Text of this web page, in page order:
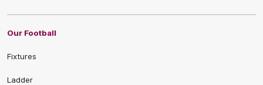
Our Football
Fixtures
Ladder